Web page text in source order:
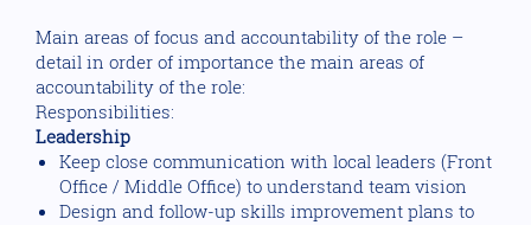
Main areas of focus and accountability of the role –
detail in order of importance the main areas of
accountability of the role:
Responsibilities:
Leadership
Keep close communication with local leaders (Front
Office / Middle Office) to understand team vision
Design and follow-up skills improvement plans to